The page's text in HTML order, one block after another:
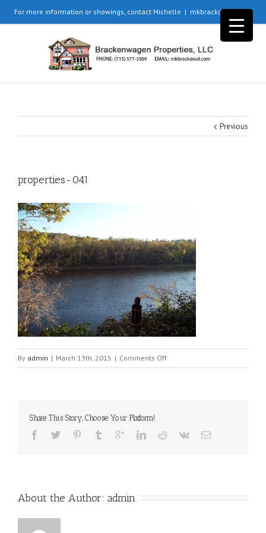
For more information or showings, contact Michelle | mkbrack@aol.com
Previous
properties-041
By admin | March 13th, 2015 | Comments Offon
properties-
Share This Story, Choose Your Platform!
About the Author: admin